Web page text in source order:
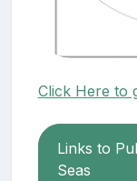
Click Here to
Links to
Seas